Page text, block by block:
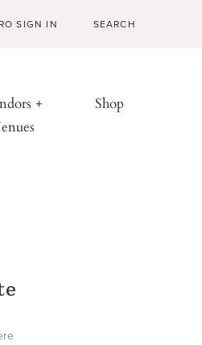
SIGN IN
+
Shop